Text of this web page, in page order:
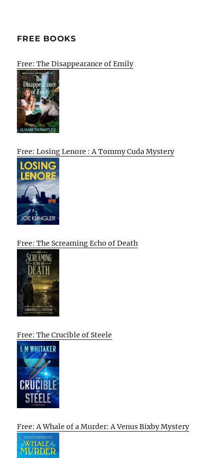
FREE BOOKS
Free: The Disappearance of Emily
Free: Losing Lenore : A Tommy Cuda Mystery
Free: The Screaming Echo of Death
Free: The Crucible of Steele
Free: A Whale of a Murder: A Venus Bixby Mystery